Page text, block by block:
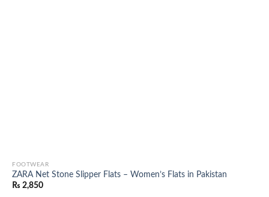
FOOTWEAR
ZARA Net Stone Slipper Flats – Women’s Flats in Pakistan
₨ 2,850